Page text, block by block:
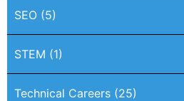
SEO (5)
STEM (1)
Technical Careers (25)